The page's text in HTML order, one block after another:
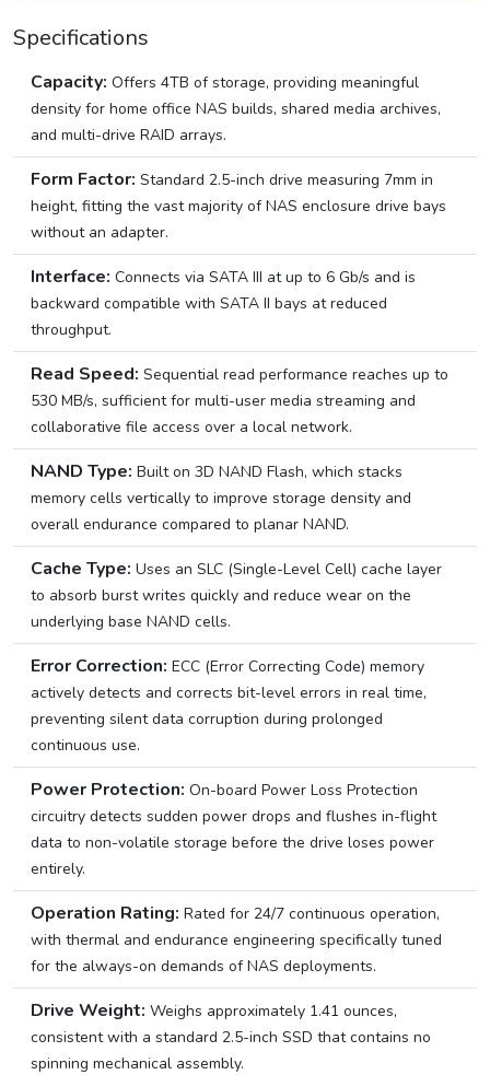
Specifications
Capacity: Offers 4TB of storage, providing meaningful
density for home office NAS builds, shared media archives,
and multi-drive RAID arrays.
Form Factor: Standard 2.5-inch drive measuring 7mm in
height, fitting the vast majority of NAS enclosure drive bays
without an adapter.
Interface: Connects via SATA III at up to 6 Gb/s and is
backward compatible with SATA II bays at reduced
throughput.
Read Speed: Sequential read performance reaches up to
530 MB/s, sufficient for multi-user media streaming and
collaborative file access over a local network.
NAND Type: Built on 3D NAND Flash, which stacks
memory cells vertically to improve storage density and
overall endurance compared to planar NAND.
Cache Type: Uses an SLC (Single-Level Cell) cache layer
to absorb burst writes quickly and reduce wear on the
underlying base NAND cells.
Error Correction: ECC (Error Correcting Code) memory
actively detects and corrects bit-level errors in real time,
preventing silent data corruption during prolonged
continuous use.
Power Protection: On-board Power Loss Protection
circuitry detects sudden power drops and flushes in-flight
data to non-volatile storage before the drive loses power
entirely.
Operation Rating: Rated for 24/7 continuous operation,
with thermal and endurance engineering specifically tuned
for the always-on demands of NAS deployments.
Drive Weight: Weighs approximately 1.41 ounces,
consistent with a standard 2.5-inch SSD that contains no
spinning mechanical assembly.